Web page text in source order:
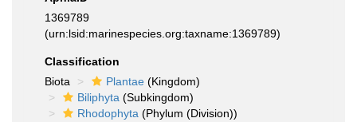
1369789
(urn:lsid:marinespecies.org:taxname:1369789)
Classification
Biota
Plantae (Kingdom)
Biliphyta (Subkingdom)
Rhodophyta (Phylum (Division))